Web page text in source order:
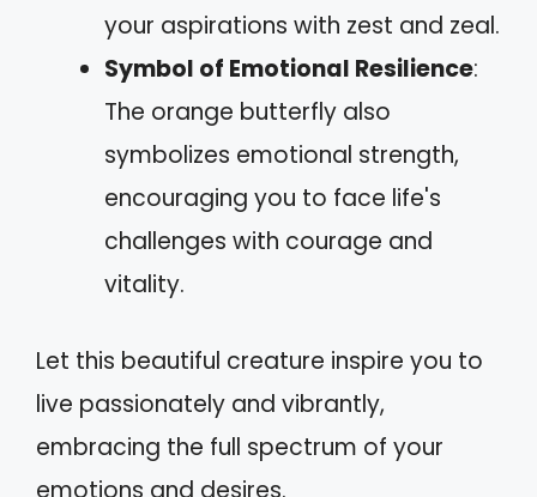
your aspirations with zest and zeal.
Symbol of Emotional Resilience:
The orange butterfly also
symbolizes emotional strength,
encouraging you to face life's
challenges with courage and
vitality.
Let this beautiful creature inspire you to
live passionately and vibrantly,
embracing the full spectrum of your